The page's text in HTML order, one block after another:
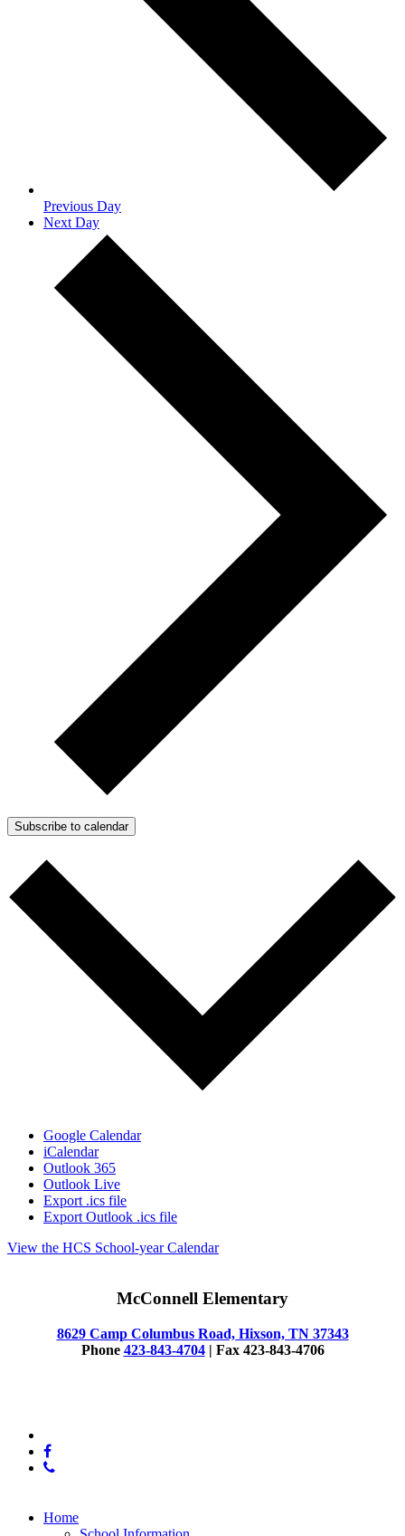
Previous Day
Next Day
Subscribe to calendar
Google Calendar
iCalendar
Outlook 365
Outlook Live
Export .ics file
Export Outlook .ics file
View the HCS School-year Calendar
McConnell Elementary
8629 Camp Columbus Road, Hixson, TN 37343
Phone 423-843-4704| Fax 423-843-4706
twitter
facebook
phone
Close
Home